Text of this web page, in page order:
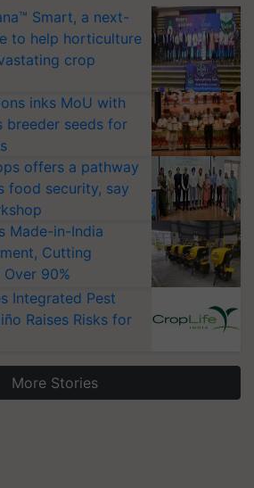
Smart, a next-
to help horticulture
crop
inks MoU with
breeder seeds for
offers a pathway
food security, say
Made-in-India
Cutting
90%
Integrated Pest
Raises Risks for
More Stories